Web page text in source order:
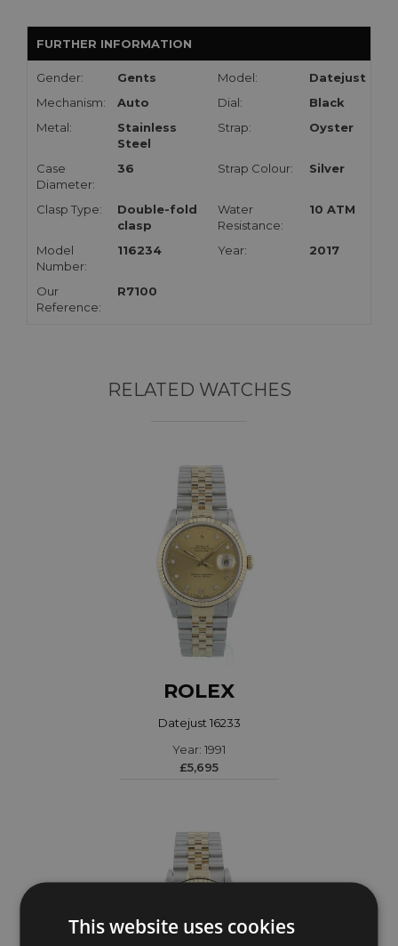
FURTHER INFORMATION
Gender: Gents Model:
Datejust
Mechanism:
Auto Dial:
Black
Metal:
Stainless
Steel
Strap: Oyster
Case
Diameter:
36 Strap Colour: Silver
Clasp Type:
Double-fold
clasp
Water
Resistance:
10 ATM
Model
Number:
116234 Year: 2017
Our
Reference:
R7100
RELATED WATCHES
ROLEX
Datejust 16233
Year: 1991
£5,695
This website uses cookies